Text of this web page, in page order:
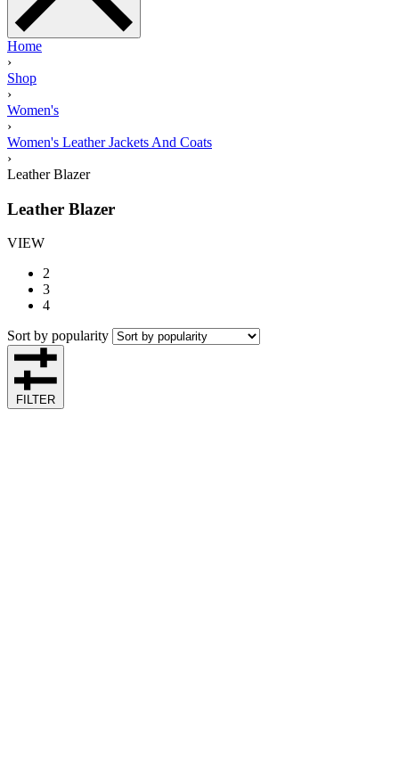
Home
›
Shop
›
Women's
›
Women's Leather Jackets And Coats
›
Leather Blazer
Leather Blazer
VIEW
2
3
4
Sort by popularity
FILTER